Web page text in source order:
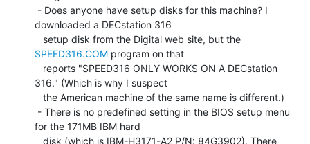
downloaded a DECstation 316
SPEED316.COM program on that
316." (Which is why I suspect
for the 171MB IBM hard